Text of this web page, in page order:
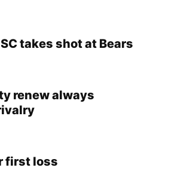
takes shot at Bears
renew always
first loss